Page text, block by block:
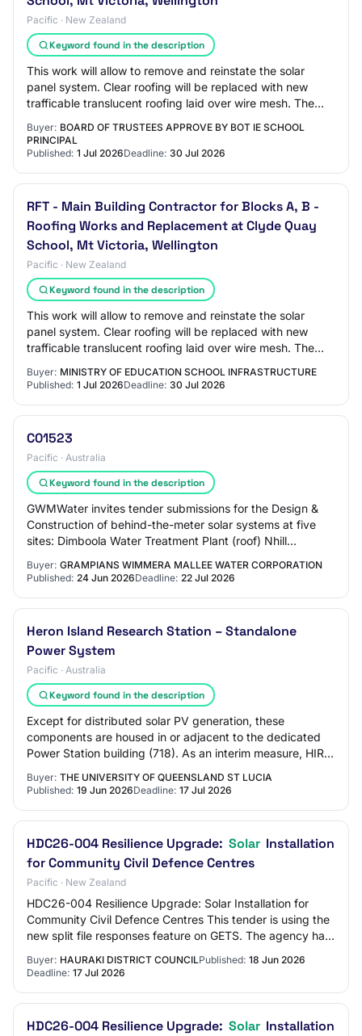
Pacific · New Zealand
Keyword found in the description
This work will allow to remove and reinstate the solar
panel system. Clear roofing will be replaced with new
trafficable translucent roofing laid over wire mesh. The
Buyer: BOARD OF TRUSTEES APPROVE BY BOT IE SCHOOL
PRINCIPAL
Published: 1 Jul 2026Deadline: 30 Jul 2026
RFT - Main Building Contractor for Blocks A, B -
Roofing Works and Replacement at Clyde Quay
School, Mt Victoria, Wellington
Pacific · New Zealand
Keyword found in the description
This work will allow to remove and reinstate the solar
panel system. Clear roofing will be replaced with new
trafficable translucent roofing laid over wire mesh. The
Buyer: MINISTRY OF EDUCATION SCHOOL INFRASTRUCTURE
Published: 1 Jul 2026Deadline: 30 Jul 2026
C01523
Pacific · Australia
Keyword found in the description
GWMWater invites tender submissions for the Design &
Construction of behind-the-meter solar systems at five
sites: Dimboola Water Treatment Plant (roof) Nhill
Buyer: GRAMPIANS WIMMERA MALLEE WATER CORPORATION
Published: 24 Jun 2026Deadline: 22 Jul 2026
Heron Island Research Station – Standalone
Power System
Pacific · Australia
Keyword found in the description
Except for distributed solar PV generation, these
components are housed in or adjacent to the dedicated
Power Station building (718). As an interim measure, HIRS
Buyer: THE UNIVERSITY OF QUEENSLAND ST LUCIA
Published: 19 Jun 2026Deadline: 17 Jul 2026
HDC26-004 Resilience Upgrade: Solar Installation
for Community Civil Defence Centres
Pacific · New Zealand
HDC26-004 Resilience Upgrade: Solar Installation for
Community Civil Defence Centres This tender is using the
new split file responses feature on GETS. The agency has
Buyer: HAURAKI DISTRICT COUNCILPublished: 18 Jun 2026
Deadline: 17 Jul 2026
HDC26-004 Resilience Upgrade: Solar Installation